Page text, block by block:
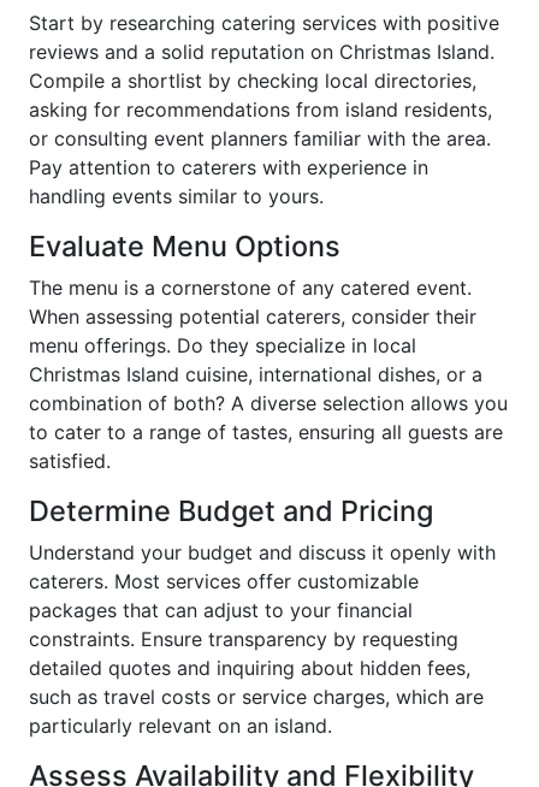
Start by researching catering services with positive
reviews and a solid reputation on Christmas Island.
Compile a shortlist by checking local directories,
asking for recommendations from island residents,
or consulting event planners familiar with the area.
Pay attention to caterers with experience in
handling events similar to yours.
Evaluate Menu Options
The menu is a cornerstone of any catered event.
When assessing potential caterers, consider their
menu offerings. Do they specialize in local
Christmas Island cuisine, international dishes, or a
combination of both? A diverse selection allows you
to cater to a range of tastes, ensuring all guests are
satisfied.
Determine Budget and Pricing
Understand your budget and discuss it openly with
caterers. Most services offer customizable
packages that can adjust to your financial
constraints. Ensure transparency by requesting
detailed quotes and inquiring about hidden fees,
such as travel costs or service charges, which are
particularly relevant on an island.
Assess Availability and Flexibility